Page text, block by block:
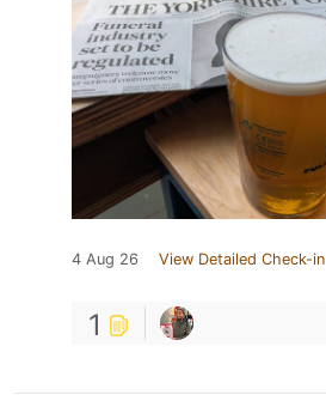
4 Aug 26 View Detailed Check-in
1